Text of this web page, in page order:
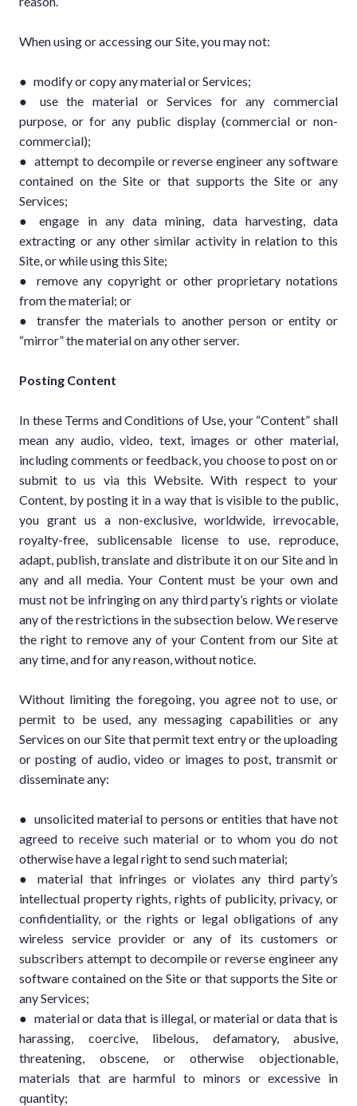
When using or accessing our Site, you may not:
● modify or copy any material or Services;
● use the material or Services for any commercial
purpose, or for any public display (commercial or non-
commercial);
● attempt to decompile or reverse engineer any software
contained on the Site or that supports the Site or any
Services;
● engage in any data mining, data harvesting, data
extracting or any other similar activity in relation to this
Site, or while using this Site;
● remove any copyright or other proprietary notations
from the material; or
● transfer the materials to another person or entity or
“mirror” the material on any other server.
Posting Content
In these Terms and Conditions of Use, your “Content” shall
mean any audio, video, text, images or other material,
including comments or feedback, you choose to post on or
submit to us via this Website. With respect to your
Content, by posting it in a way that is visible to the public,
you grant us a non-exclusive, worldwide, irrevocable,
royalty-free, sublicensable license to use, reproduce,
adapt, publish, translate and distribute it on our Site and in
any and all media. Your Content must be your own and
must not be infringing on any third party’s rights or violate
any of the restrictions in the subsection below. We reserve
the right to remove any of your Content from our Site at
any time, and for any reason, without notice.
Without limiting the foregoing, you agree not to use, or
permit to be used, any messaging capabilities or any
Services on our Site that permit text entry or the uploading
or posting of audio, video or images to post, transmit or
disseminate any:
● unsolicited material to persons or entities that have not
agreed to receive such material or to whom you do not
otherwise have a legal right to send such material;
● material that infringes or violates any third party’s
intellectual property rights, rights of publicity, privacy, or
confidentiality, or the rights or legal obligations of any
wireless service provider or any of its customers or
subscribers attempt to decompile or reverse engineer any
software contained on the Site or that supports the Site or
any Services;
● material or data that is illegal, or material or data that is
harassing, coercive, libelous, defamatory, abusive,
threatening, obscene, or otherwise objectionable,
materials that are harmful to minors or excessive in
quantity;